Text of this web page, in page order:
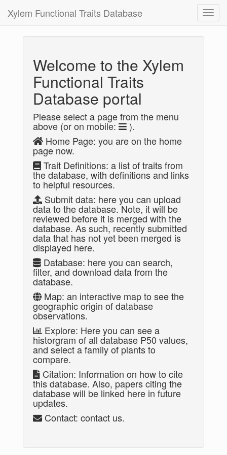
Xylem Functional Traits Database
Welcome to the Xylem
Functional Traits
Database portal
Please select a page from the menu
above (or on mobile:
).
Home Page: you are on the home
page now.
Trait Definitions: a list of traits from
the database, with definitions and links
to helpful resources.
Submit data: here you can upload
data to the database. Note, it will be
reviewed before it is merged with the
database. As such, recently submitted
data that has not yet been merged is
displayed here.
Database: here you can search,
filter, and download data from the
database.
Map: an interactive map to see the
geographic origin of database
observations.
Explore: Here you can see a
historgram of all database P50 values,
and select a family of plants to
compare.
Citation: Information on how to cite
this database. Also, papers citing the
database will be linked here in future
updates.
Contact: contact us.